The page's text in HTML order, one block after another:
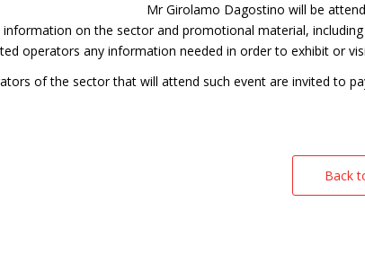
Mr Girolamo Dagostino will be
information on the sector and promotional material,
operators any information needed in order to exhibit or
of the sector that will attend such event are invited to
Back